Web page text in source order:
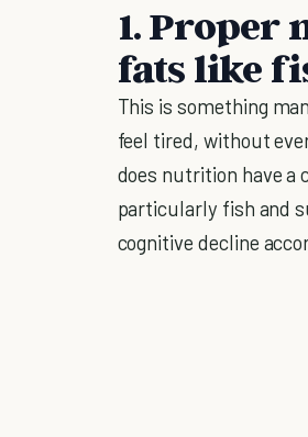
1.
fats like
This is something
feel tired, without
does nutrition have a
particularly fish and
cognitive decline